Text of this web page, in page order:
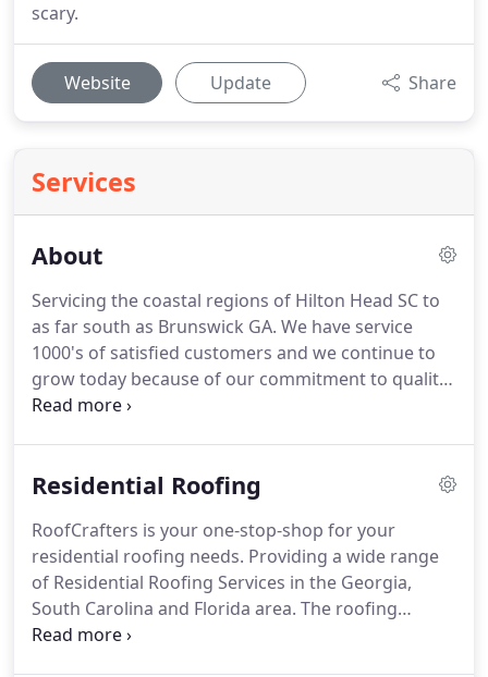
scary.
Website Update Share
Services
About
Servicing the coastal regions of Hilton Head SC to
as far south as Brunswick GA. We have service
1000's of satisfied customers and we continue to
grow today because of our commitment to quality
and service. The roof is one of the most important
of your property's structure.
Residential Roofing
RoofCrafters is your one-stop-shop for your
residential roofing needs. Providing a wide range
of Residential Roofing Services in the Georgia,
South Carolina and Florida area. The roofing
system is an important component of your home.